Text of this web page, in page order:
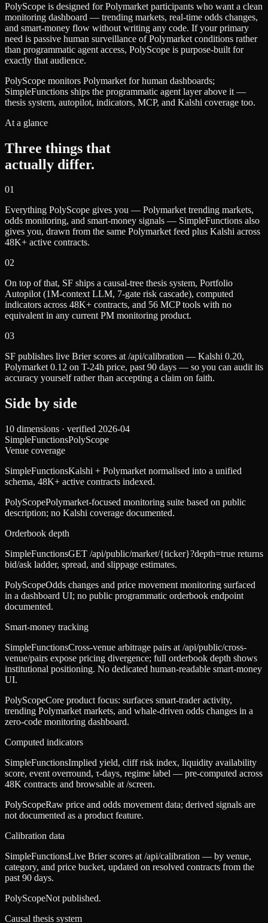
PolyScope is designed for Polymarket participants who want a clean
monitoring dashboard — trending markets, real-time odds changes,
and smart-money flow without writing any code. If your primary
need is passive human surveillance of Polymarket conditions rather
than programmatic agent access, PolyScope is purpose-built for
exactly that audience.
PolyScope monitors Polymarket for human dashboards;
SimpleFunctions ships the programmatic agent layer above it —
thesis system, autopilot, indicators, MCP, and Kalshi coverage too.
At a glance
Three things that
actually differ.
01
Everything PolyScope gives you — Polymarket trending markets,
odds monitoring, and smart-money signals — SimpleFunctions also
gives you, drawn from the same Polymarket feed plus Kalshi across
48K+ active contracts.
02
On top of that, SF ships a causal-tree thesis system, Portfolio
Autopilot (1M-context LLM, 7-gate risk cascade), computed
indicators across 48K+ contracts, and 56 MCP tools with no
equivalent in any current PM monitoring product.
03
SF publishes live Brier scores at /api/calibration — Kalshi 0.20,
Polymarket 0.12 on T-24h price, past 90 days — so you can audit its
accuracy yourself rather than accepting a claim on faith.
Side by side
10 dimensions · verified 2026-04
SimpleFunctionsPolyScope
Venue coverage
SimpleFunctionsKalshi + Polymarket normalised into a unified
schema, 48K+ active contracts indexed.
PolyScopePolymarket-focused monitoring suite based on public
description; no Kalshi coverage documented.
Orderbook depth
SimpleFunctionsGET /api/public/market/{ticker}?depth=true returns
bid/ask ladder, spread, and slippage estimates.
PolyScopeOdds changes and price movement monitoring surfaced
in a dashboard UI; no public programmatic orderbook endpoint
documented.
Smart-money tracking
SimpleFunctionsCross-venue arbitrage pairs at /api/public/cross-
venue/pairs expose pricing divergence; full orderbook depth shows
institutional positioning. No dedicated human-readable smart-money
UI.
PolyScopeCore product focus: surfaces smart-trader activity,
trending Polymarket markets, and whale-driven odds changes in a
zero-code monitoring dashboard.
Computed indicators
SimpleFunctionsImplied yield, cliff risk index, liquidity availability
score, event overround, τ-days, regime label — pre-computed across
48K contracts and browsable at /screen.
PolyScopeRaw price and odds movement data; derived signals are
not documented as a product feature.
Calibration data
SimpleFunctionsLive Brier scores at /api/calibration — by venue,
category, and price bucket, updated on resolved contracts from the
past 90 days.
PolyScopeNot published.
Causal thesis system